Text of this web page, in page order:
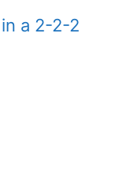
a 2-2-2